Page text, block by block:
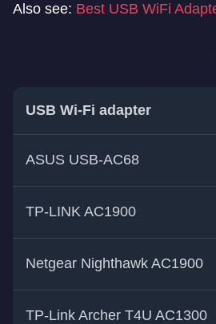
Also see: Best USB WiFi
USB Wi-Fi adapter
ASUS USB-AC68
TP-LINK AC1900
Netgear Nighthawk AC1900
TP-Link Archer T4U AC1300